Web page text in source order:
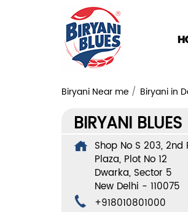
Biryani Near me Biryani in
BIRYANI BLUES
Shop No S 203, 2nd
Plaza, Plot No 12
Dwarka, Sector 5
New Delhi - 110075
+918010801000